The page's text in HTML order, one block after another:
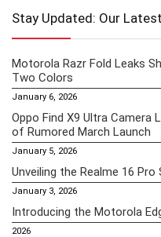
Stay Updated: Our
Motorola Razr Fold Leaks
Two Colors
January 6, 2026
Oppo Find X9 Ultra Camera
of Rumored March Launch
January 5, 2026
Unveiling the Realme 16 Pro
January 3, 2026
Introducing the Motorola
2026